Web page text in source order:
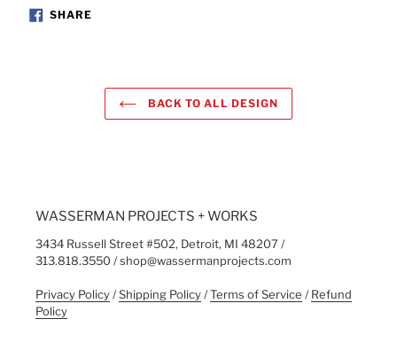
SHARESHARE
ON
BACK TO ALL DESIGN
WASSERMAN PROJECTS + WORKS
3434 Russell Street #502, Detroit, MI 48207 /
313.818.3550 / shop@wassermanprojects.com
Privacy Policy/Shipping Policy/Terms of Service /Refund
Policy